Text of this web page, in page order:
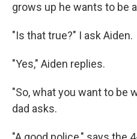
grows up he wants to be
"Is that true?" I ask Aiden.
"Yes," Aiden replies.
"So, what you want to be
dad asks.